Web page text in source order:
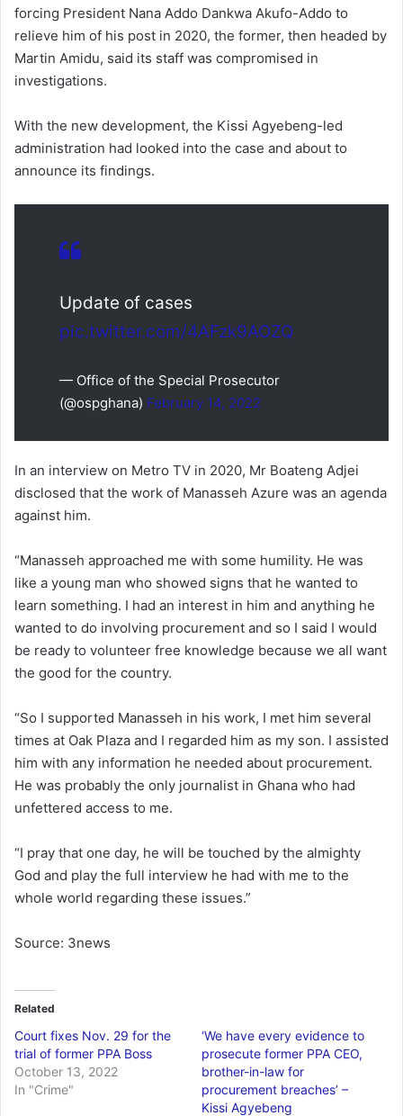
forcing President Nana Addo Dankwa Akufo-Addo to
relieve him of his post in 2020, the former, then headed by
Martin Amidu, said its staff was compromised in
investigations.
With the new development, the Kissi Agyebeng-led
administration had looked into the case and about to
announce its findings.
Update of cases
pic.twitter.com/4AFzk9AOZQ
— Office of the Special Prosecutor
(@ospghana) February 14, 2022
In an interview on Metro TV in 2020, Mr Boateng Adjei
disclosed that the work of Manasseh Azure was an agenda
against him.
“Manasseh approached me with some humility. He was
like a young man who showed signs that he wanted to
learn something. I had an interest in him and anything he
wanted to do involving procurement and so I said I would
be ready to volunteer free knowledge because we all want
the good for the country.
“So I supported Manasseh in his work, I met him several
times at Oak Plaza and I regarded him as my son. I assisted
him with any information he needed about procurement.
He was probably the only journalist in Ghana who had
unfettered access to me.
“I pray that one day, he will be touched by the almighty
God and play the full interview he had with me to the
whole world regarding these issues.”
Source: 3news
Related
Court fixes Nov. 29 for the
trial of former PPA Boss
October 13, 2022
In "Crime"
‘We have every evidence to
prosecute former PPA CEO,
brother-in-law for
procurement breaches’ –
Kissi Agyebeng